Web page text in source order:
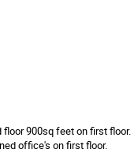
900sq feet on first floor.
office's on first floor.